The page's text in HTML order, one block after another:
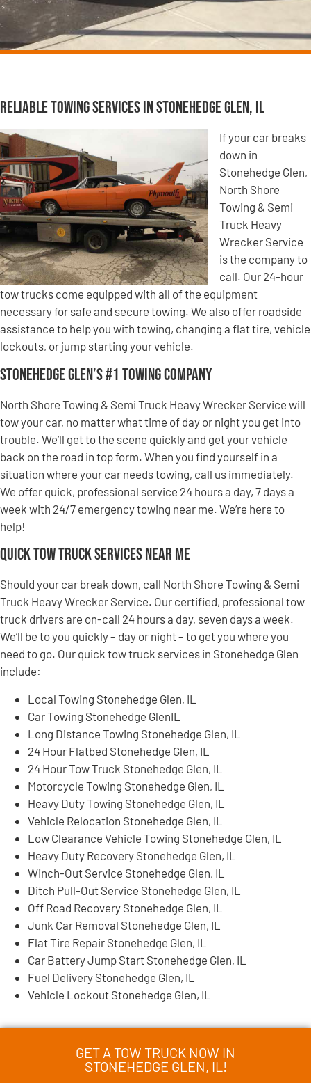
Reliable Towing Services in Stonehedge Glen, IL
If your car breaks
down in
Stonehedge Glen,
North Shore
Towing & Semi
Truck Heavy
Wrecker Service
is the company to
call. Our 24-hour
tow trucks come equipped with all of the equipment
necessary for safe and secure towing. We also offer roadside
assistance to help you with towing, changing a flat tire, vehicle
lockouts, or jump starting your vehicle.
Stonehedge Glen’s #1 Towing Company
North Shore Towing & Semi Truck Heavy Wrecker Service will
tow your car, no matter what time of day or night you get into
trouble. We’ll get to the scene quickly and get your vehicle
back on the road in top form. When you find yourself in a
situation where your car needs towing, call us immediately.
We offer quick, professional service 24 hours a day, 7 days a
week with 24/7 emergency towing near me. We’re here to
help!
Quick Tow Truck Services Near Me
Should your car break down, call North Shore Towing & Semi
Truck Heavy Wrecker Service. Our certified, professional tow
truck drivers are on-call 24 hours a day, seven days a week.
We’ll be to you quickly – day or night – to get you where you
need to go. Our quick tow truck services in Stonehedge Glen
include:
Local Towing Stonehedge Glen, IL
Car Towing Stonehedge GlenIL
Long Distance Towing Stonehedge Glen, IL
24 Hour Flatbed Stonehedge Glen, IL
24 Hour Tow Truck Stonehedge Glen, IL
Motorcycle Towing Stonehedge Glen, IL
Heavy Duty Towing Stonehedge Glen, IL
Vehicle Relocation Stonehedge Glen, IL
Low Clearance Vehicle Towing Stonehedge Glen, IL
Heavy Duty Recovery Stonehedge Glen, IL
Winch-Out Service Stonehedge Glen, IL
Ditch Pull-Out Service Stonehedge Glen, IL
Off Road Recovery Stonehedge Glen, IL
Junk Car Removal Stonehedge Glen, IL
Flat Tire Repair Stonehedge Glen, IL
Car Battery Jump Start Stonehedge Glen, IL
Fuel Delivery Stonehedge Glen, IL
Vehicle Lockout Stonehedge Glen, IL
GET A TOW TRUCK NOW IN
STONEHEDGE GLEN, IL!